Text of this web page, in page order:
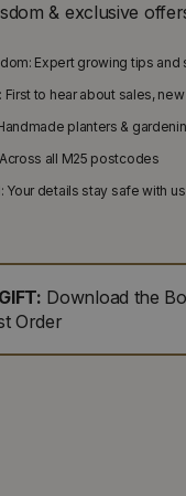
& exclusive
Expert growing tips
First to hear about sales,
planters &
all M25 postcodes
Your details stay safe with us
Download the
Order